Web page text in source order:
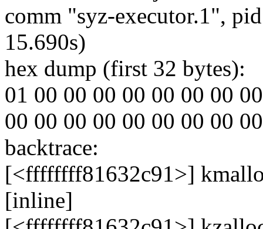
comm "syz-executor.1",
15.690s)
hex dump (first 32 bytes):
01 00 00 00 00 00 00 00
00 00 00 00 00 00 00 00
backtrace:
[<ffffffff81632c91>]
[inline]